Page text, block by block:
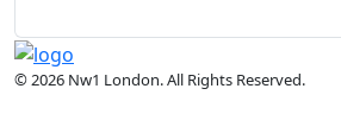
© 2026 Nw1 London. All Rights Reserved.